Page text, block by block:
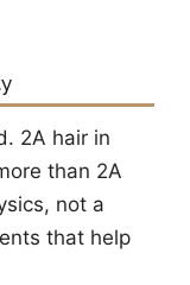
2A hair in
than 2A
not a
that help